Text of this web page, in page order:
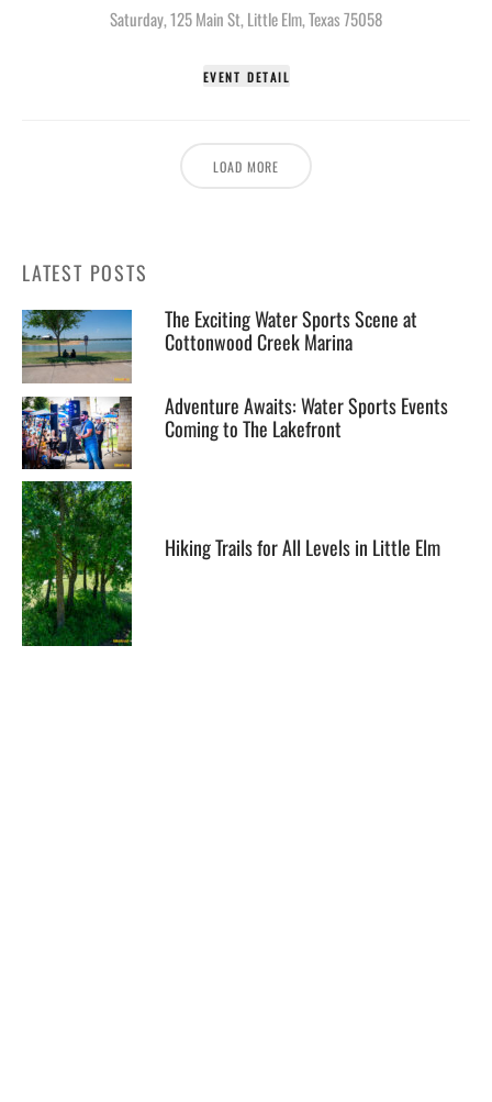
Saturday,125 Main St, Little Elm, Texas 75058
EVENT DETAIL
LOAD MORE
LATEST POSTS
The Exciting Water Sports Scene at
Cottonwood Creek Marina
Adventure Awaits: Water Sports Events
Coming to The Lakefront
Hiking Trails for All Levels in Little Elm